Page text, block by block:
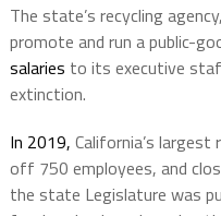
The state’s recycling
promote and run a public-
salaries to its executive
extinction.
In 2019, California’s largest
off 750 employees, and
the state Legislature was